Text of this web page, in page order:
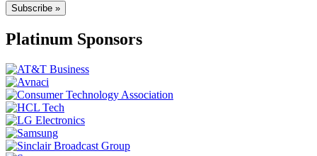
Subscribe »
Platinum Sponsors